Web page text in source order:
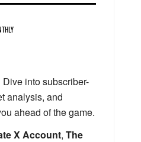
Dive into subscriber-
analysis, and
ahead of the game.
X Account, The